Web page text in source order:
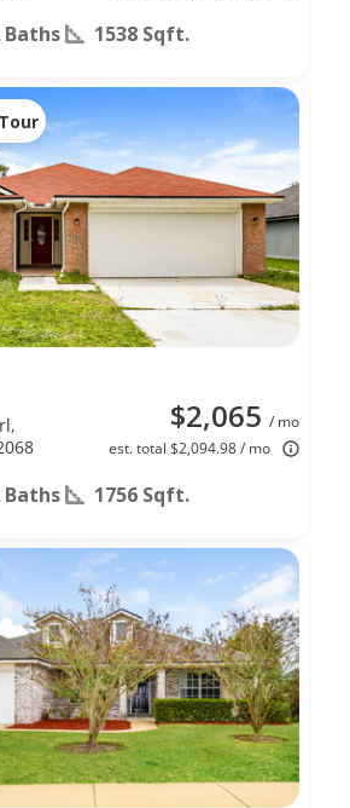
Baths 1538 Sqft.
$2,065 / mo
est. total $2,094.98 / mo
Baths 1756 Sqft.